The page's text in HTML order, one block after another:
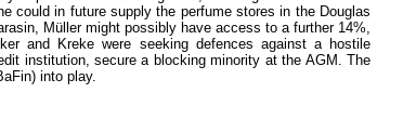
could in future supply the perfume stores in the Douglas
Müller might possibly have access to a further 14%,
and Kreke were seeking defences against a hostile
institution, secure a blocking minority at the AGM. The
into play.